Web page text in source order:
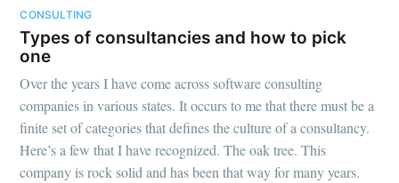
CONSULTING
Types of consultancies and how to pick
one
Over the years I have come across software consulting
companies in various states. It occurs to me that there must be a
finite set of categories that defines the culture of a consultancy.
Here’s a few that I have recognized. The oak tree. This
company is rock solid and has been that way for many years.